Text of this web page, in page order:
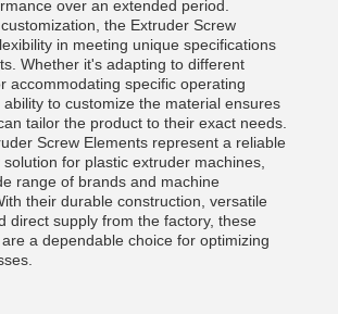
over an extended period.
the Extruder Screw
in meeting unique specifications
Whether it's adapting to different
accommodating specific operating
to customize the material ensures
tailor the product to their exact needs.
Screw Elements represent a reliable
for plastic extruder machines,
range of brands and machine
their durable construction, versatile
direct supply from the factory, these
a dependable choice for optimizing